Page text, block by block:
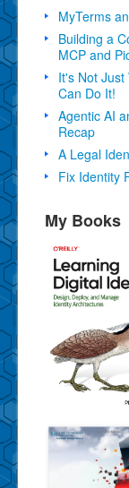
MyTerms
Building a
MCP and
It's Not
Can Do It!
Agentic AI
Recap
A Legal
Fix Identity
My Books